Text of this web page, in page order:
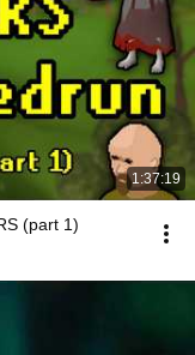
1:37:19
(part 1)